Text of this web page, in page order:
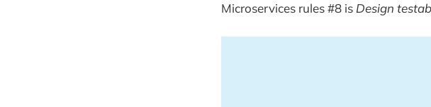
Microservices rules #8 is Design